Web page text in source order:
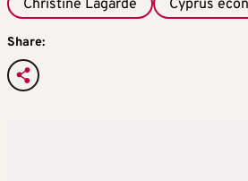
Christine Lagarde Cyprus
Share: